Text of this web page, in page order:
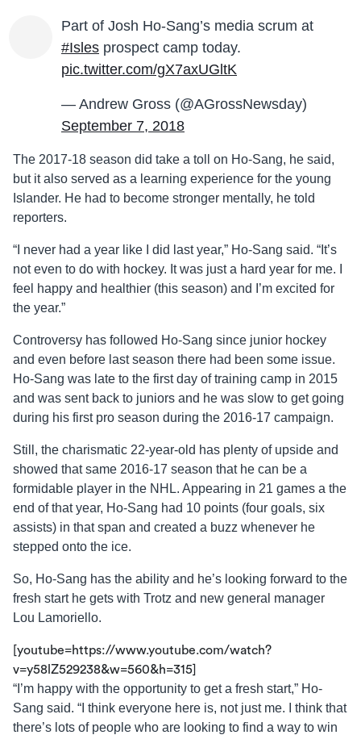
Part of Josh Ho-Sang’s media scrum at
#Isles prospect camp today.
pic.twitter.com/gX7axUGltK
— Andrew Gross (@AGrossNewsday)
September 7, 2018
The 2017-18 season did take a toll on Ho-Sang, he said,
but it also served as a learning experience for the young
Islander. He had to become stronger mentally, he told
reporters.
“I never had a year like I did last year,” Ho-Sang said. “It’s
not even to do with hockey. It was just a hard year for me. I
feel happy and healthier (this season) and I’m excited for
the year.”
Controversy has followed Ho-Sang since junior hockey
and even before last season there had been some issue.
Ho-Sang was late to the first day of training camp in 2015
and was sent back to juniors and he was slow to get going
during his first pro season during the 2016-17 campaign.
Still, the charismatic 22-year-old has plenty of upside and
showed that same 2016-17 season that he can be a
formidable player in the NHL. Appearing in 21 games a the
end of that year, Ho-Sang had 10 points (four goals, six
assists) in that span and created a buzz whenever he
stepped onto the ice.
So, Ho-Sang has the ability and he’s looking forward to the
fresh start he gets with Trotz and new general manager
Lou Lamoriello.
[youtube=https://www.youtube.com/watch?
v=y58lZ529238&w=560&h=315]
“I’m happy with the opportunity to get a fresh start,” Ho-
Sang said. “I think everyone here is, not just me. I think that
there’s lots of people who are looking to find a way to win